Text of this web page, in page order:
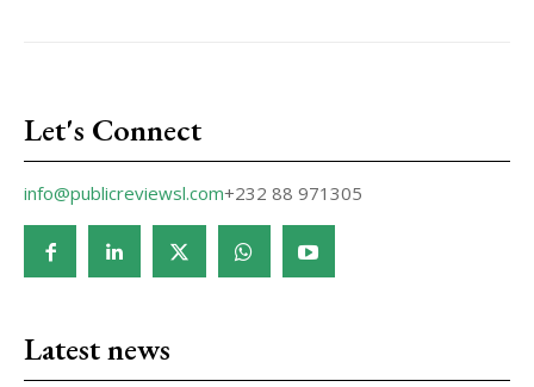
Let's Connect
info@publicreviewsl.com+232 88 971305
Latest news